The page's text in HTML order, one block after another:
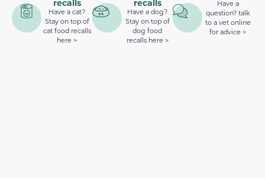
recalls
Have a cat?
Stay on top of
cat food recalls
here >
recalls
Have a dog?
Stay on top of
dog food
recalls here >
Have a
question? talk
to a vet online
for advice >